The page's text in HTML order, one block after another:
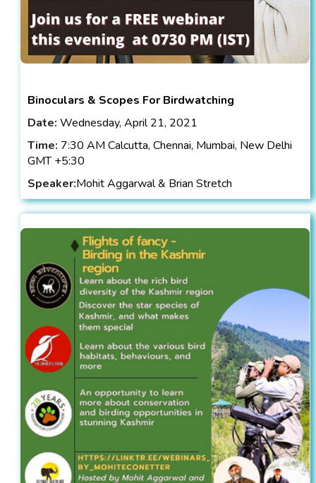
Binoculars & Scopes For Birdwatching
Date: Wednesday, April 21, 2021
Time: 7:30 AM Calcutta, Chennai, Mumbai, New Delhi
GMT +5:30
Speaker:Mohit Aggarwal & Brian Stretch